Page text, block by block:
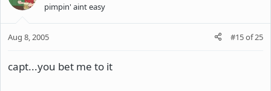
pimpin' aint easy
Aug 8, 2005 #15of25
capt...you bet me to it